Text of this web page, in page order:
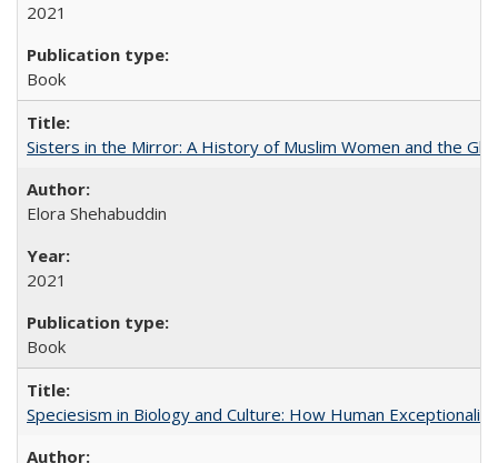
2021
Book
Sisters in the Mirror: A History of Muslim Women and the
Elora Shehabuddin
2021
Book
Speciesism in Biology and Culture: How Human